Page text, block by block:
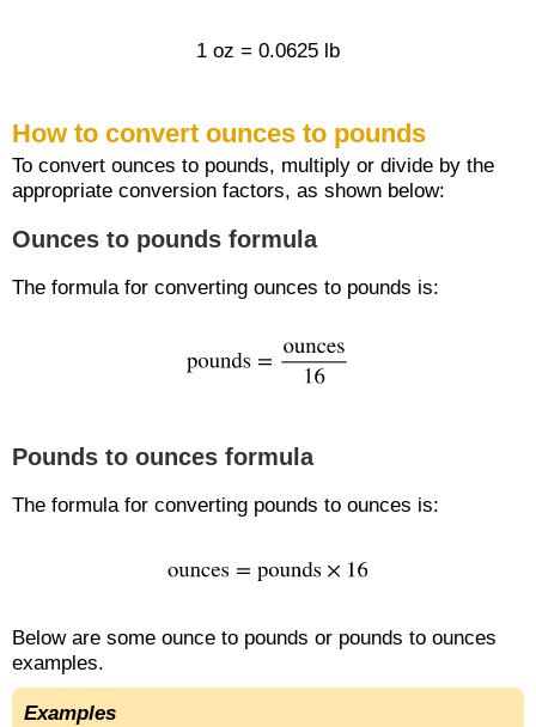
1 oz = 0.0625 lb
How to convert ounces to pounds
To convert ounces to pounds, multiply or divide by the
appropriate conversion factors, as shown below:
Ounces to pounds formula
The formula for converting ounces to pounds is:
Pounds to ounces formula
The formula for converting pounds to ounces is:
Below are some ounce to pounds or pounds to ounces
examples.
Examples